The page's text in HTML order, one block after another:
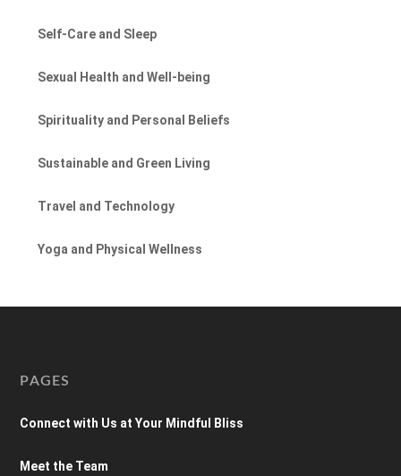
Self-Care and Sleep
Sexual Health and Well-being
Spirituality and Personal Beliefs
Sustainable and Green Living
Travel and Technology
Yoga and Physical Wellness
PAGES
Connect with Us at Your Mindful Bliss
Meet the Team